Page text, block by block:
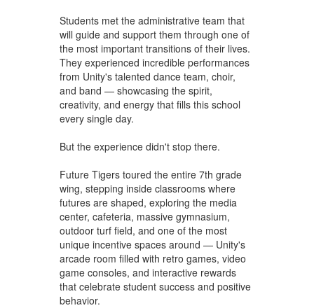
Students met the administrative team that
will guide and support them through one of
the most important transitions of their lives.
They experienced incredible performances
from Unity's talented dance team, choir,
and band — showcasing the spirit,
creativity, and energy that fills this school
every single day.
But the experience didn't stop there.
Future Tigers toured the entire 7th grade
wing, stepping inside classrooms where
futures are shaped, exploring the media
center, cafeteria, massive gymnasium,
outdoor turf field, and one of the most
unique incentive spaces around — Unity's
arcade room filled with retro games, video
game consoles, and interactive rewards
that celebrate student success and positive
behavior.